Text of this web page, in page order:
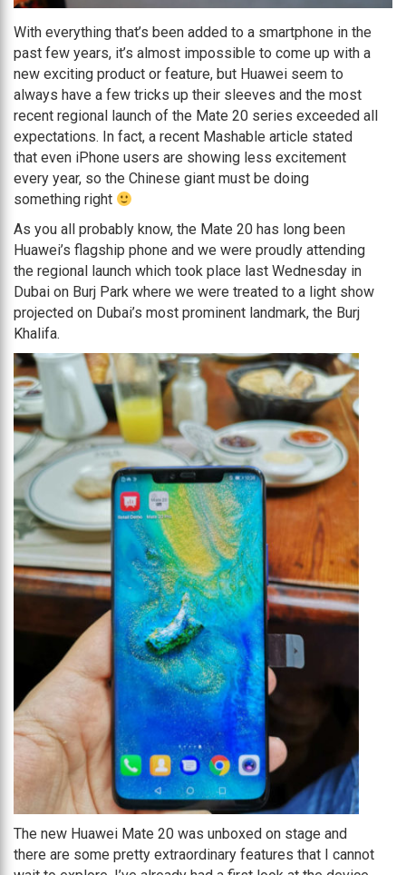
With everything that’s been added to a smartphone in the
past few years, it’s almost impossible to come up with a
new exciting product or feature, but Huawei seem to
always have a few tricks up their sleeves and the most
recent regional launch of the Mate 20 series exceeded all
expectations. In fact, a recent Mashable article stated
that even iPhone users are showing less excitement
every year, so the Chinese giant must be doing
something right
As you all probably know, the Mate 20 has long been
Huawei’s flagship phone and we were proudly attending
the regional launch which took place last Wednesday in
Dubai on Burj Park where we were treated to a light show
projected on Dubai’s most prominent landmark, the Burj
Khalifa.
The new Huawei Mate 20 was unboxed on stage and
there are some pretty extraordinary features that I cannot